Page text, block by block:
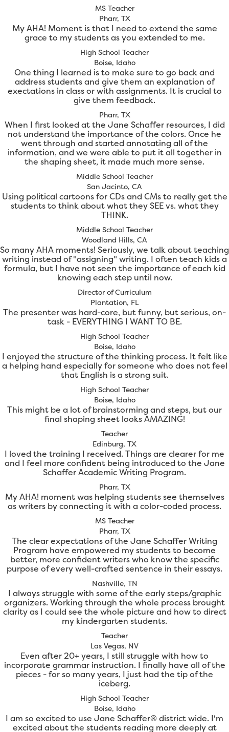
MS Teacher
Pharr, TX
My AHA! Moment is that I need to extend the same
grace to my students as you extended to me.
High School Teacher
Boise, Idaho
One thing I learned is to make sure to go back and
address students and give them an explanation of
exectations in class or with assignments. It is crucial to
give them feedback.
Pharr, TX
When I first looked at the Jane Schaffer resources, I did
not understand the importance of the colors. Once he
went through and started annotating all of the
information, and we were able to put it all together in
the shaping sheet, it made much more sense.
Middle School Teacher
San Jacinto, CA
Using political cartoons for CDs and CMs to really get the
students to think about what they SEE vs. what they
THINK.
Middle School Teacher
Woodland Hills, CA
So many AHA moments! Seriously, we talk about teaching
writing instead of "assigning" writing. I often teach kids a
formula, but I have not seen the importance of each kid
knowing each step until now.
Director of Curriculum
Plantation, FL
The presenter was hard-core, but funny, but serious, on-
task - EVERYTHING I WANT TO BE.
High School Teacher
Boise, Idaho
I enjoyed the structure of the thinking process. It felt like
a helping hand especially for someone who does not feel
that English is a strong suit.
High School Teacher
Boise, Idaho
This might be a lot of brainstorming and steps, but our
final shaping sheet looks AMAZING!
Teacher
Edinburg, TX
I loved the training I received. Things are clearer for me
and I feel more confident being introduced to the Jane
Schaffer Academic Writing Program.
Pharr, TX
My AHA! moment was helping students see themselves
as writers by connecting it with a color-coded process.
MS Teacher
Pharr, TX
The clear expectations of the Jane Schaffer Writing
Program have empowered my students to become
better, more confident writers who know the specific
purpose of every well-crafted sentence in their essays.
Nashville, TN
I always struggle with some of the early steps/graphic
organizers. Working through the whole process brought
clarity as I could see the whole picture and how to direct
my kindergarten students.
Teacher
Las Vegas, NV
Even after 20+ years, I still struggle with how to
incorporate grammar instruction. I finally have all of the
pieces - for so many years, I just had the tip of the
iceberg.
High School Teacher
Boise, Idaho
I am so excited to use Jane Schaffer® district wide. I'm
excited about the students reading more deeply at